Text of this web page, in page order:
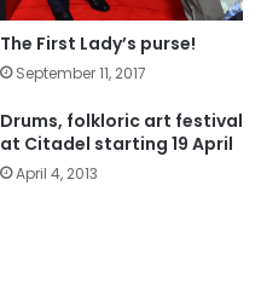
The First Lady’s purse!
September 11, 2017
Drums, folkloric art festival
at Citadel starting 19 April
April 4, 2013